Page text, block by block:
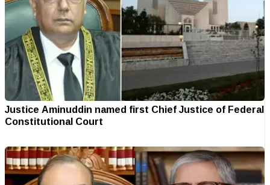
Justice Aminuddin named first Chief Justice of Federal
Constitutional Court